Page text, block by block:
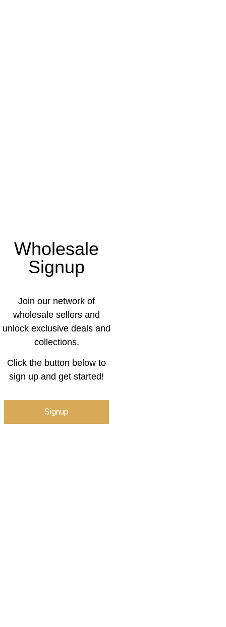
Wholesale
Signup
Join our network of
wholesale sellers and
unlock exclusive deals and
collections.
Click the button below to
sign up and get started!
Signup